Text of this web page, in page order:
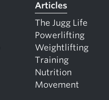
Articles
The Jugg Life
Powerlifting
Weightlifting
Training
Nutrition
Movement